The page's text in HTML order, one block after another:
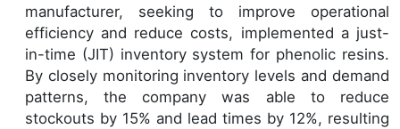
manufacturer, seeking to improve operational
efficiency and reduce costs, implemented a just-
in-time (JIT) inventory system for phenolic resins.
By closely monitoring inventory levels and demand
patterns, the company was able to reduce
stockouts by 15% and lead times by 12%, resulting